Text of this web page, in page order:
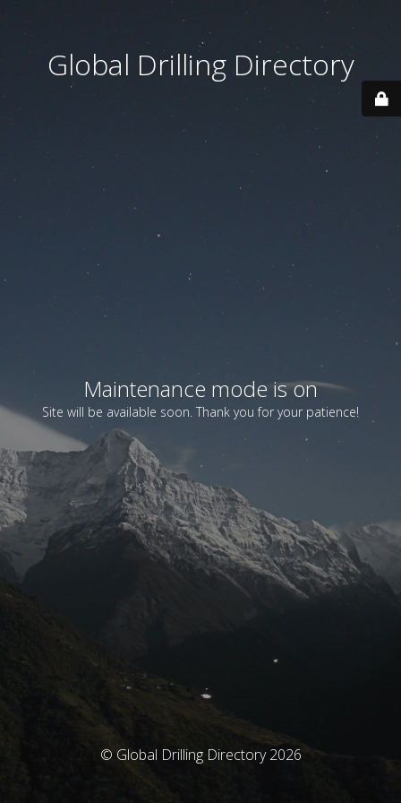
Global Drilling Directory
Maintenance mode is on
Site will be available soon. Thank you for your patience!
© Global Drilling Directory 2026